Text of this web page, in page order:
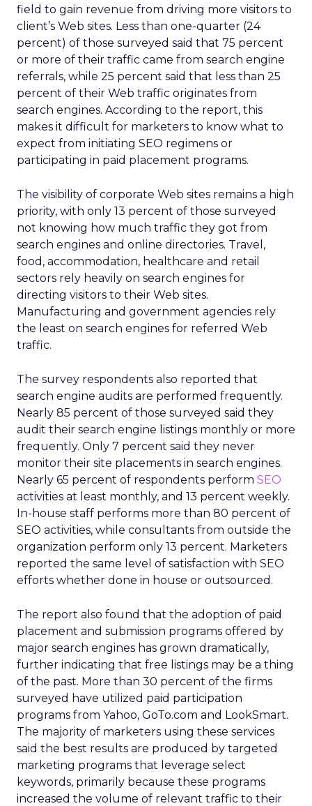
field to gain revenue from driving more visitors to
client’s Web sites. Less than one-quarter (24
percent) of those surveyed said that 75 percent
or more of their traffic came from search engine
referrals, while 25 percent said that less than 25
percent of their Web traffic originates from
search engines. According to the report, this
makes it difficult for marketers to know what to
expect from initiating SEO regimens or
participating in paid placement programs.
The visibility of corporate Web sites remains a high
priority, with only 13 percent of those surveyed
not knowing how much traffic they got from
search engines and online directories. Travel,
food, accommodation, healthcare and retail
sectors rely heavily on search engines for
directing visitors to their Web sites.
Manufacturing and government agencies rely
the least on search engines for referred Web
traffic.
The survey respondents also reported that
search engine audits are performed frequently.
Nearly 85 percent of those surveyed said they
audit their search engine listings monthly or more
frequently. Only 7 percent said they never
monitor their site placements in search engines.
Nearly 65 percent of respondents perform SEO
activities at least monthly, and 13 percent weekly.
In-house staff performs more than 80 percent of
SEO activities, while consultants from outside the
organization perform only 13 percent. Marketers
reported the same level of satisfaction with SEO
efforts whether done in house or outsourced.
The report also found that the adoption of paid
placement and submission programs offered by
major search engines has grown dramatically,
further indicating that free listings may be a thing
of the past. More than 30 percent of the firms
surveyed have utilized paid participation
programs from Yahoo, GoTo.com and LookSmart.
The majority of marketers using these services
said the best results are produced by targeted
marketing programs that leverage select
keywords, primarily because these programs
increased the volume of relevant traffic to their